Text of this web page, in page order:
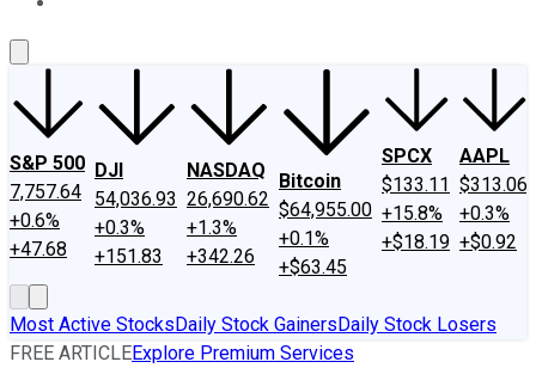
S&P 500
7,757.64
+0.6%
+47.68
DJI
54,036.93
+0.3%
+151.83
NASDAQ
26,690.62
+1.3%
+342.26
Bitcoin
$64,955.00
+0.1%
+$63.45
SPCX
$133.11
+15.8%
+$18.19
AAPL
$313.06
+0.3%
+$0.92
Most Active StocksDaily Stock GainersDaily Stock Losers
FREE ARTICLEExplore Premium Services